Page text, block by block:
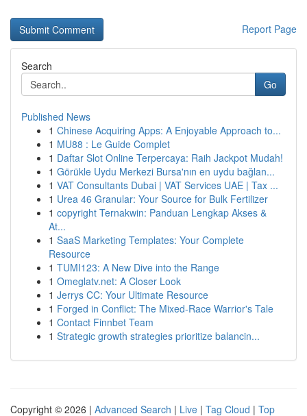
Report Page
Search
Go
Published News
1 Chinese Acquiring Apps: A Enjoyable Approach to...
1 MU88 : Le Guide Complet
1 Daftar Slot Online Terpercaya: Raih Jackpot Mudah!
1 Görükle Uydu Merkezi Bursa'nın en uydu bağlan...
1 VAT Consultants Dubai | VAT Services UAE | Tax ...
1 Urea 46 Granular: Your Source for Bulk Fertilizer
1 copyright Ternakwin: Panduan Lengkap Akses &
At...
1 SaaS Marketing Templates: Your Complete
Resource
1 TUMI123: A New Dive into the Range
1 Omeglatv.net: A Closer Look
1 Jerrys CC: Your Ultimate Resource
1 Forged in Conflict: The Mixed-Race Warrior's Tale
1 Contact Finnbet Team
1 Strategic growth strategies prioritize balancin...
Copyright © 2026 | Advanced Search | Live | Tag Cloud | Top